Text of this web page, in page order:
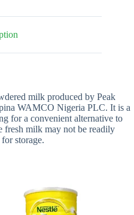
milk produced by Peak
WAMCO Nigeria PLC. It is a
for a convenient alternative to
fresh milk may not be readily
storage.